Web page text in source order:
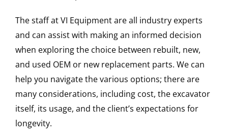
The staff at VI Equipment are all industry experts
and can assist with making an informed decision
when exploring the choice between rebuilt, new,
and used OEM or new replacement parts. We can
help you navigate the various options; there are
many considerations, including cost, the excavator
itself, its usage, and the client’s expectations for
longevity.